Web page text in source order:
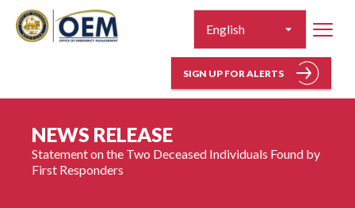
SIGN UP FOR ALERTS
NEWS RELEASE
Statement on the Two Deceased Individuals Found by
First Responders